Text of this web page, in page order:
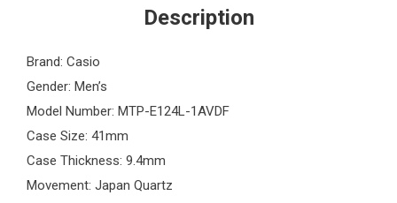
Description
Brand: Casio
Gender: Men’s
Model Number: MTP-E124L-1AVDF
Case Size: 41mm
Case Thickness: 9.4mm
Movement: Japan Quartz